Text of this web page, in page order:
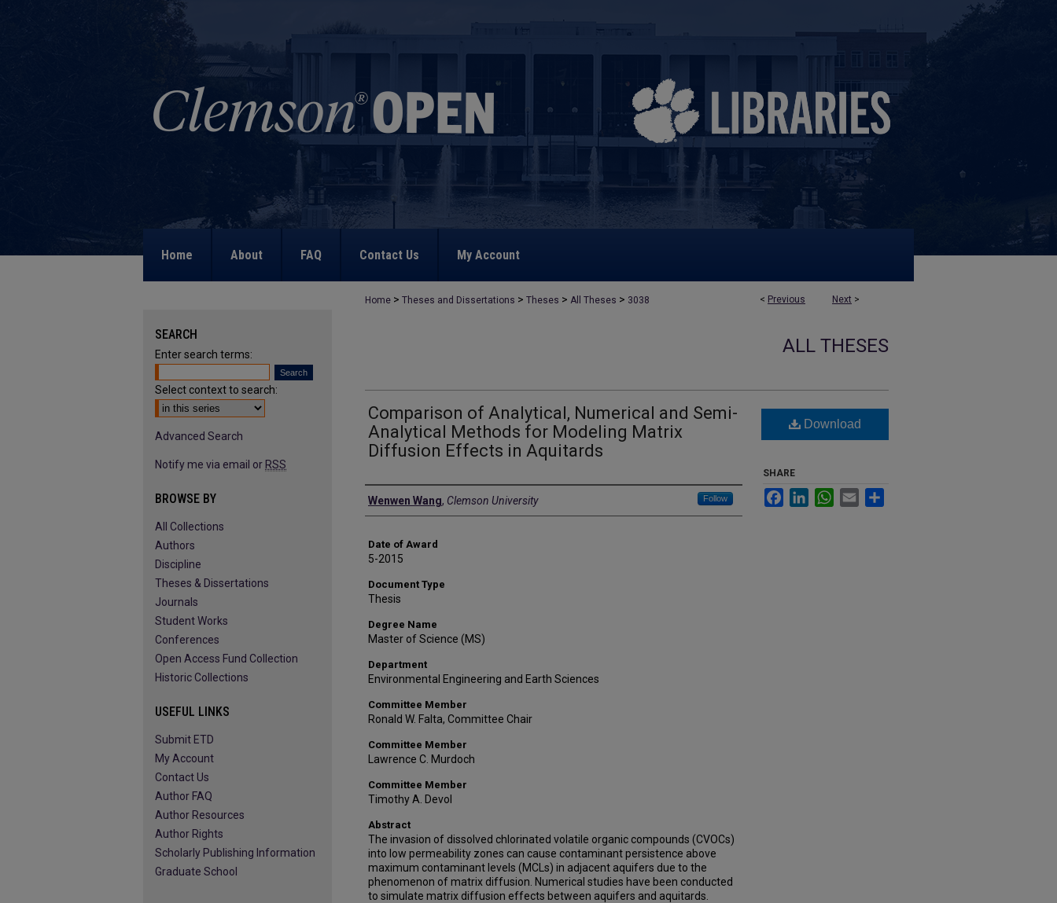
Home About FAQ Contact Us My Account
< Previous Next >
Home > Theses and Dissertations > Theses > All Theses > 3038
ALL THESES
Comparison of Analytical, Numerical and Semi-
Analytical Methods for Modeling Matrix
Diffusion Effects in Aquitards
Author
Wenwen Wang, Clemson University Follow
Date of Award
5-2015
Document Type
Thesis
Degree Name
Master of Science (MS)
Department
Environmental Engineering and Earth Sciences
Committee Member
Ronald W. Falta, Committee Chair
Committee Member
Lawrence C. Murdoch
Committee Member
Timothy A. Devol
Abstract
The invasion of dissolved chlorinated volatile organic compounds (CVOCs)
into low permeability zones can cause contaminant persistence above
maximum contaminant levels (MCLs) in adjacent aquifers due to the
phenomenon of matrix diffusion. Numerical studies have been conducted
to simulate matrix diffusion effects between aquifers and aquitards.
Download
SHARE
FacebookLinkedInWhatsApp
Email
SEARCH
Enter search terms:
Select context to search:
Advanced Search
Notify me via email or RSS
BROWSE BY
All Collections
Authors
Discipline
Theses & Dissertations
Journals
Student Works
Conferences
Open Access Fund Collection
Historic Collections
USEFUL LINKS
Submit ETD
My Account
Contact Us
Author FAQ
Author Resources
Author Rights
Scholarly Publishing Information
Graduate School